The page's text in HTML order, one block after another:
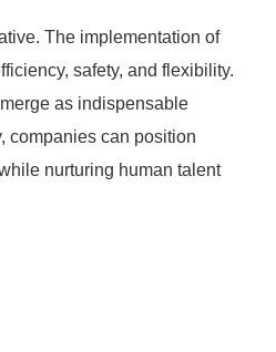
The implementation of
safety, and flexibility.
as indispensable
companies can position
nurturing human talent